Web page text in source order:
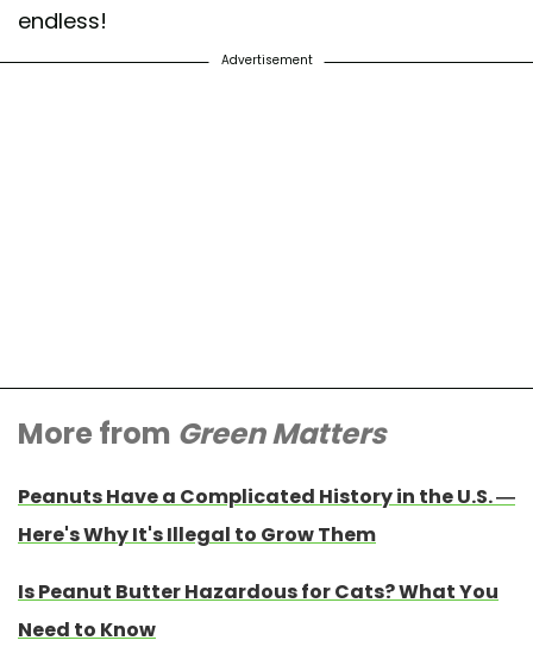
endless!
Advertisement
More from Green Matters
Peanuts Have a Complicated History in the U.S. —
Here's Why It's Illegal to Grow Them
Is Peanut Butter Hazardous for Cats? What You
Need to Know